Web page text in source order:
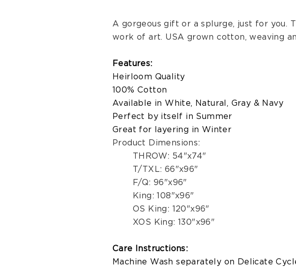
A gorgeous gift or a splurge, just for
work of art. USA grown cotton, weaving
Features:
Heirloom Quality
100% Cotton
Available in White, Natural, Gray & Navy
Perfect by itself in Summer
Great for layering in Winter
Product Dimensions:
THROW: 54"x74"
T/TXL: 66"x96"
F/Q: 96"x96"
King: 108"x96"
OS King: 120"x96"
XOS King: 130"x96"
Care Instructions:
Machine Wash separately on Delicate